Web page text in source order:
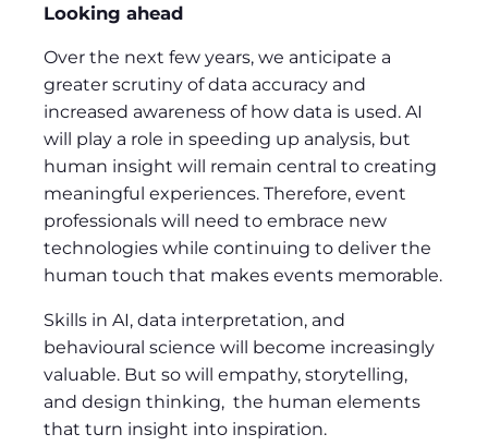
Looking ahead
Over the next few years, we anticipate a
greater scrutiny of data accuracy and
increased awareness of how data is used. AI
will play a role in speeding up analysis, but
human insight will remain central to creating
meaningful experiences. Therefore, event
professionals will need to embrace new
technologies while continuing to deliver the
human touch that makes events memorable.
Skills in AI, data interpretation, and
behavioural science will become increasingly
valuable. But so will empathy, storytelling,
and design thinking, the human elements
that turn insight into inspiration.